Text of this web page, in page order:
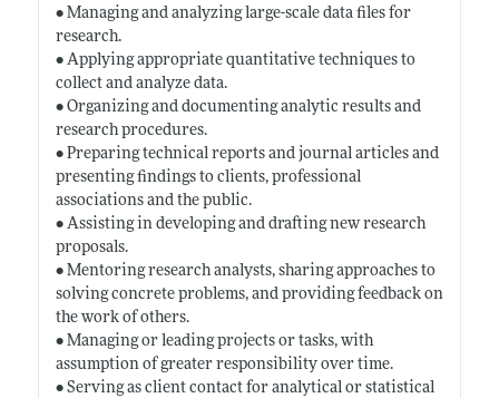
• Managing and analyzing large-scale data files for
research.
• Applying appropriate quantitative techniques to
collect and analyze data.
• Organizing and documenting analytic results and
research procedures.
• Preparing technical reports and journal articles and
presenting findings to clients, professional
associations and the public.
• Assisting in developing and drafting new research
proposals.
• Mentoring research analysts, sharing approaches to
solving concrete problems, and providing feedback on
the work of others.
• Managing or leading projects or tasks, with
assumption of greater responsibility over time.
• Serving as client contact for analytical or statistical